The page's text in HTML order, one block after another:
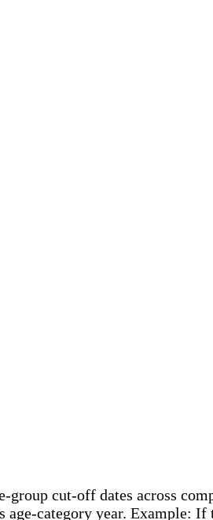
cut-off dates across
category year. Example: